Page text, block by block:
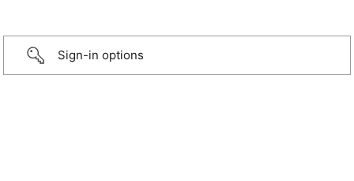
Sign-in options